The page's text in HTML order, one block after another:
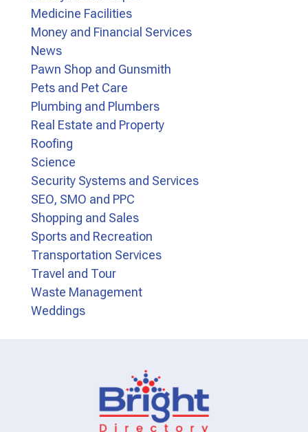
Medicine Facilities
Money and Financial Services
News
Pawn Shop and Gunsmith
Pets and Pet Care
Plumbing and Plumbers
Real Estate and Property
Roofing
Science
Security Systems and Services
SEO, SMO and PPC
Shopping and Sales
Sports and Recreation
Transportation Services
Travel and Tour
Waste Management
Weddings